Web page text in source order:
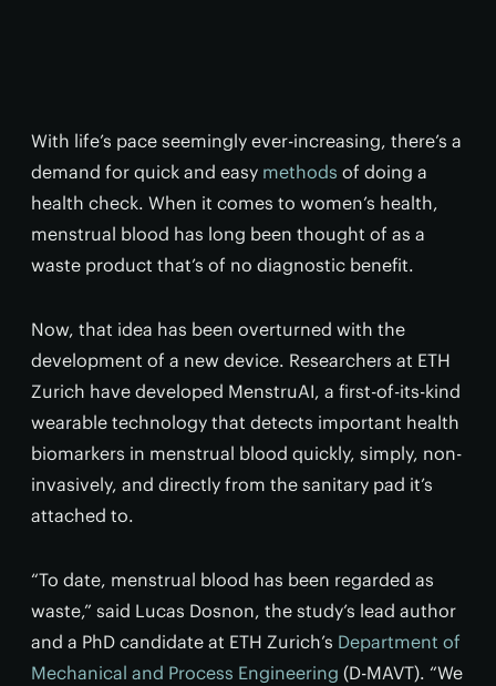
With life’s pace seemingly ever-increasing, there’s a
demand for quick and easy methods of doing a
health check. When it comes to women’s health,
menstrual blood has long been thought of as a
waste product that’s of no diagnostic benefit.
Now, that idea has been overturned with the
development of a new device. Researchers at ETH
Zurich have developed MenstruAI, a first-of-its-kind
wearable technology that detects important health
biomarkers in menstrual blood quickly, simply, non-
invasively, and directly from the sanitary pad it’s
attached to.
“To date, menstrual blood has been regarded as
waste,” said Lucas Dosnon, the study’s lead author
and a PhD candidate at ETH Zurich’s Department of
Mechanical and Process Engineering (D-MAVT). “We